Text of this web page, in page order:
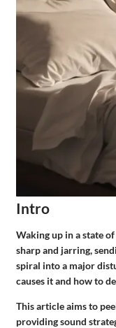
Intro
Waking up in a state
sharp and jarring,
spiral into a major
causes it and how to
This article aims to
providing sound